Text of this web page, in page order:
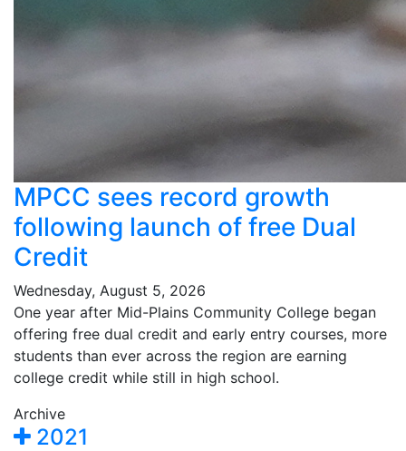
MPCC sees record growth
following launch of free Dual
Credit
Wednesday, August 5, 2026
One year after Mid-Plains Community College began
offering free dual credit and early entry courses, more
students than ever across the region are earning
college credit while still in high school.
Archive
2021